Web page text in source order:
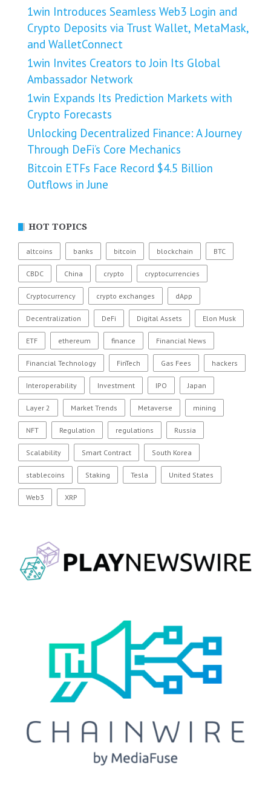
1win Introduces Seamless Web3 Login and
Crypto Deposits via Trust Wallet, MetaMask,
and WalletConnect
1win Invites Creators to Join Its Global
Ambassador Network
1win Expands Its Prediction Markets with
Crypto Forecasts
Unlocking Decentralized Finance: A Journey
Through DeFi’s Core Mechanics
Bitcoin ETFs Face Record $4.5 Billion
Outflows in June
HOT TOPICS
altcoins banks bitcoin blockchain BTC
CBDC China crypto cryptocurrencies
Cryptocurrency crypto exchanges dApp
Decentralization DeFi Digital Assets Elon Musk
ETF ethereum finance Financial News
Financial Technology FinTech Gas Fees hackers
Interoperability Investment IPO Japan
Layer 2 Market Trends Metaverse mining
NFT Regulation regulations Russia
Scalability Smart Contract South Korea
stablecoins Staking Tesla United States
Web3 XRP